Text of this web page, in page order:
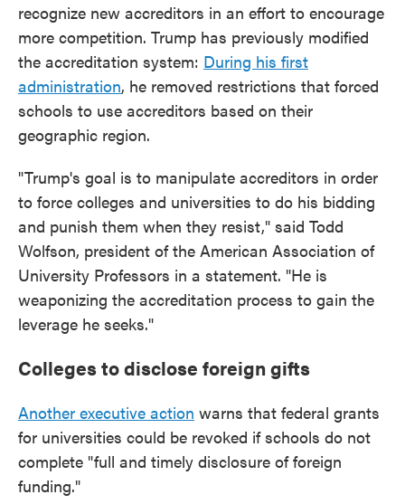
recognize new accreditors in an effort to encourage
more competition. Trump has previously modified
the accreditation system: During his first
administration, he removed restrictions that forced
schools to use accreditors based on their
geographic region.
"Trump's goal is to manipulate accreditors in order
to force colleges and universities to do his bidding
and punish them when they resist," said Todd
Wolfson, president of the American Association of
University Professors in a statement. "He is
weaponizing the accreditation process to gain the
leverage he seeks."
Colleges to disclose foreign gifts
Another executive action warns that federal grants
for universities could be revoked if schools do not
complete "full and timely disclosure of foreign
funding."